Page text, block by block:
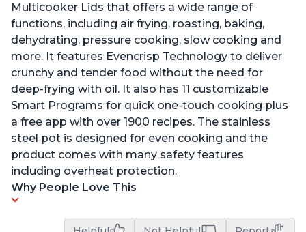
Multicooker Lids that offers a wide range of
functions, including air frying, roasting, baking,
dehydrating, pressure cooking, slow cooking and
more. It features Evencrisp Technology to deliver
crunchy and tender food without the need for
deep-frying with oil. It also has 11 customizable
Smart Programs for quick one-touch cooking plus
a free app with over 1900 recipes. The stainless
steel pot is designed for even cooking and the
product comes with many safety features
including overheat protection.
Why People Love This